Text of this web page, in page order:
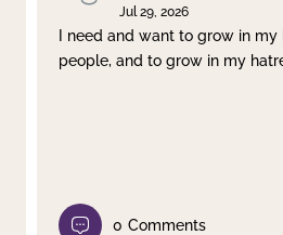
Jul 29, 2026
I need and want to grow in
people, and to grow in my
0 Comments